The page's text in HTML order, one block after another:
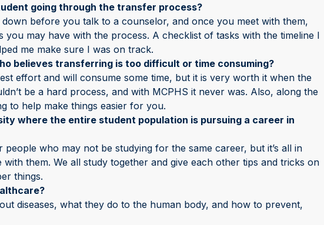
going through the transfer process?
before you talk to a counselor, and once you meet with them,
may have with the process. A checklist of tasks with the timeline I
me make sure I was on track.
believes transferring is too difficult or time consuming?
effort and will consume some time, but it is very worth it when the
be a hard process, and with MCPHS it never was. Also, along the
to help make things easier for you.
where the entire student population is pursuing a career in
people who may not be studying for the same career, but it’s all in
them. We all study together and give each other tips and tricks on
things.
diseases, what they do to the human body, and how to prevent,